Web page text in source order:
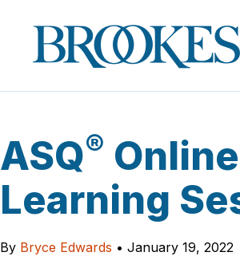
Brookes
Publishing
Co.
ASQ®
Learning
By Bryce Edwards • January 19, 2022